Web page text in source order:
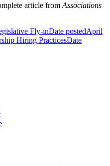
article from Associations
Fly-inDate postedApril
Hiring PracticesDate